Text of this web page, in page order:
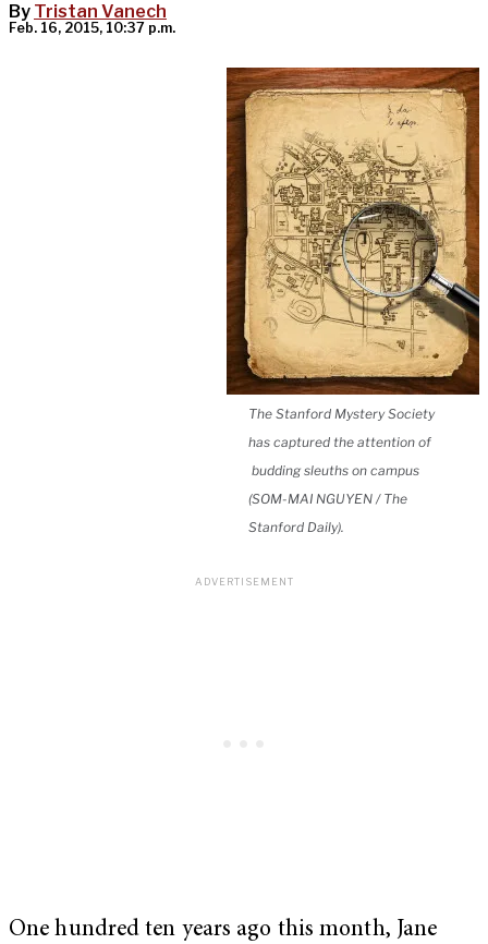
By Tristan Vanech
Feb. 16, 2015, 10:37 p.m.
The Stanford Mystery Society
has captured the attention of
budding sleuths on campus
(SOM-MAI NGUYEN / The
Stanford Daily).
One hundred ten years ago this month, Jane